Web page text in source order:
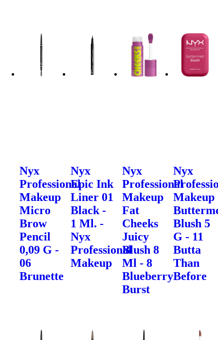
Nyx
Professional
Makeup
Micro
Brow
Pencil
0,09 G -
06
Brunette
Nyx
Epic Ink
Liner 01
Black -
1 Ml. -
Nyx
Professional
Makeup
Nyx
Professional
Makeup
Fat
Cheeks
Juicy
Blush 8
Ml - 8
Blueberry
Burst
Nyx
Makeup
Blush 5
G - 11
Butta
Than
Before